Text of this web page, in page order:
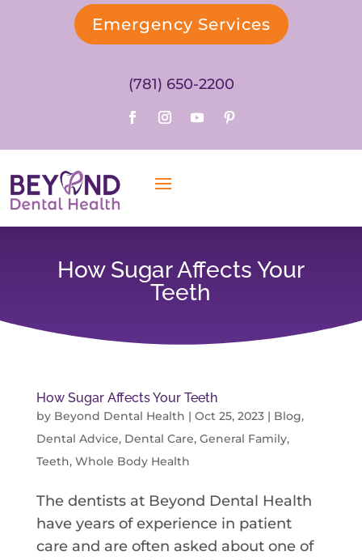
Emergency Services
(781) 650-2200
How Sugar Affects Your
Teeth
How Sugar Affects Your Teeth
by Beyond Dental Health | Oct 25, 2023| Blog,
Dental Advice, Dental Care, General Family,
Teeth, Whole Body Health
The dentists at Beyond Dental Health
have years of experience in patient
care and are often asked about one of